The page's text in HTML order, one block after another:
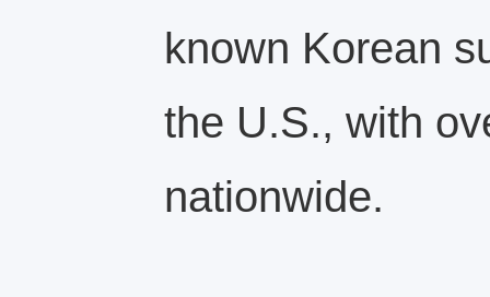
known Korean
the U.S., with
nationwide.